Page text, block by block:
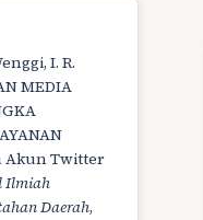
I. R.
MEDIA
Akun Twitter
Ilmiah
Daerah,